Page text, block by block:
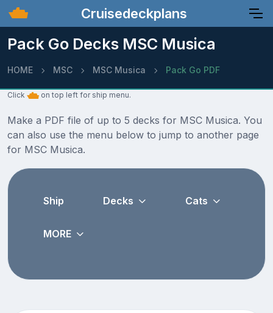
Cruisedeckplans
Pack Go Decks MSC Musica
HOME MSC MSC Musica Pack Go PDF
Click on top left for ship menu.
Make a PDF file of up to 5 decks for MSC Musica. You
can also use the menu below to jump to another page
for MSC Musica.
Ship Decks Cats
MORE